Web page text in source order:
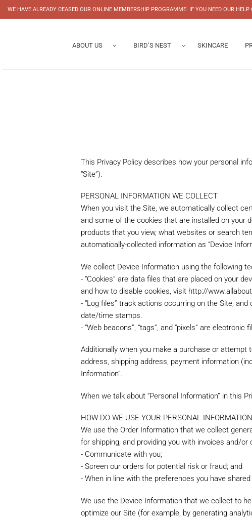
SkipWE HAVE ALREADY CEASED OUR ONLINE MEMBERSHIP PROGRAMME. IF YOU NEED OUR HELP
ABOUT US BIRD’S NEST
Bird's Nest Facial Mask
SKINCARE
This Privacy Policy describes how your personal
“Site”).
PERSONAL INFORMATION WE COLLECT
When you visit the Site, we automatically collect
and some of the cookies that are installed on your
products that you view, what websites or search
automatically-collected information as “Device
We collect Device Information using the following
- “Cookies” are data files that are placed on your
and how to disable cookies, visit http://
- “Log files” track actions occurring on the Site,
date/time stamps.
- “Web beacons”, “tags”, and “pixels” are
Additionally when you make a purchase or
address, shipping address, payment information
Information”.
When we talk about “Personal Information” in this
HOW DO WE USE YOUR PERSONAL
We use the Order Information that we collect
for shipping, and providing you with invoices and/
- Communicate with you;
- Screen our orders for potential risk or fraud; and
- When in line with the preferences you have
We use the Device Information that we collect to
optimize our Site (for example, by generating
Create an